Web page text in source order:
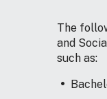
The
and
such as: